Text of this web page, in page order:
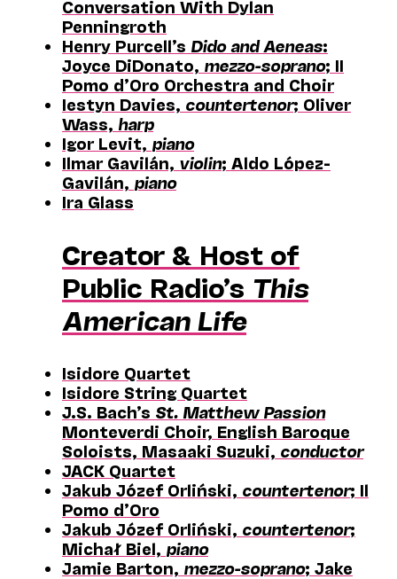
Conversation With Dylan
Penningroth
Henry Purcell’s Dido and Aeneas:
Joyce DiDonato, mezzo-soprano; II
Pomo d’Oro Orchestra and Choir
Iestyn Davies, countertenor; Oliver
Wass, harp
Igor Levit, piano
Ilmar Gavilán, violin; Aldo López-
Gavilán, piano
Ira Glass
Creator & Host of
Public Radio’s This
American Life
Isidore Quartet
Isidore String Quartet
J.S. Bach’s St. Matthew Passion
Monteverdi Choir, English Baroque
Soloists, Masaaki Suzuki, conductor
JACK Quartet
Jakub Józef Orliński, countertenor; Il
Pomo d’Oro
Jakub Józef Orliński, countertenor;
Michał Biel, piano
Jamie Barton, mezzo-soprano; Jake